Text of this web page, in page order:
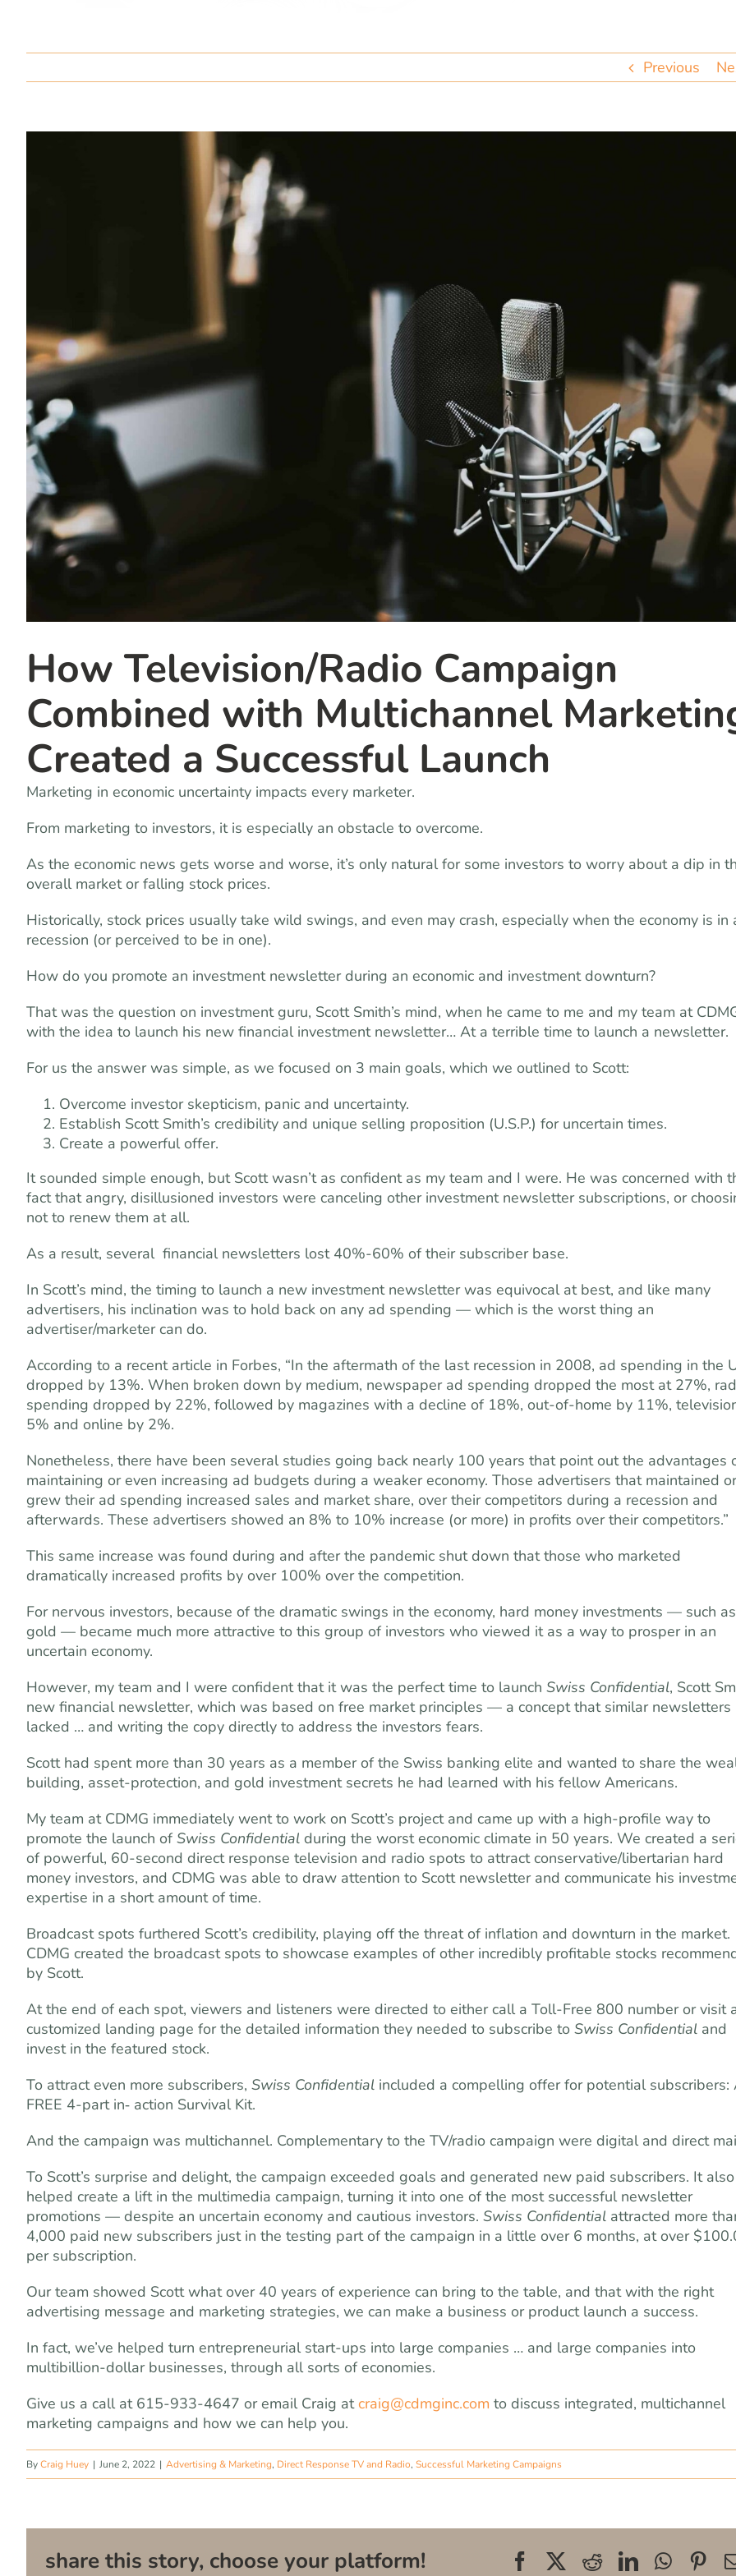
Previous
How Television/Radio Campaign
Combined with Multichannel
Created a Successful Launch
Marketing in economic uncertainty impacts every marketer.
From marketing to investors, it is especially an obstacle to overcome.
As the economic news gets worse and worse, it’s only natural for some investors to worry about a dip in
overall market or falling stock prices.
Historically, stock prices usually take wild swings, and even may crash, especially when the economy is in
recession (or perceived to be in one).
How do you promote an investment newsletter during an economic and investment downturn?
That was the question on investment guru, Scott Smith’s mind, when he came to me and my team at
with the idea to launch his new financial investment newsletter… At a terrible time to launch a newsletter.
For us the answer was simple, as we focused on 3 main goals, which we outlined to Scott:
Overcome investor skepticism, panic and uncertainty.
Establish Scott Smith’s credibility and unique selling proposition (U.S.P.) for uncertain times.
Create a powerful offer.
It sounded simple enough, but Scott wasn’t as confident as my team and I were. He was concerned with
fact that angry, disillusioned investors were canceling other investment newsletter subscriptions, or
not to renew them at all.
As a result, several ­ financial newsletters lost 40%-60% of their subscriber base.
In Scott’s mind, the timing to launch a new investment newsletter was equivocal at best, and like many
advertisers, his inclination was to hold back on any ad spending — which is the worst thing an
advertiser/marketer can do.
According to a recent article in Forbes, “In the aftermath of the last recession in 2008, ad spending in the
dropped by 13%. When broken down by medium, newspaper ad spending dropped the most at 27%,
spending dropped by 22%, followed by magazines with a decline of 18%, out-of-home by 11%,
5% and online by 2%.
Nonetheless, there have been several studies going back nearly 100 years that point out the advantages
maintaining or even increasing ad budgets during a weaker economy. Those advertisers that maintained or
grew their ad spending increased sales and market share, over their competitors during a recession and
afterwards. These advertisers showed an 8% to 10% increase (or more) in profits over their competitors.”
This same increase was found during and after the pandemic shut down that those who marketed
dramatically increased profits by over 100% over the competition.
For nervous investors, because of the dramatic swings in the economy, hard money investments — such as
gold — became much more attractive to this group of investors who viewed it as a way to prosper in an
uncertain economy.
However, my team and I were confident that it was the perfect time to launch Swiss Confidential, Scott
new financial newsletter, which was based on free market principles — a concept that similar newsletters
lacked … and writing the copy directly to address the investors fears.
Scott had spent more than 30 years as a member of the Swiss banking elite and wanted to share the
building, asset-protection, and gold investment secrets he had learned with his fellow Americans.
My team at CDMG immediately went to work on Scott’s project and came up with a high-pro­file way to
promote the launch ofSwiss Confidential during the worst economic climate in 50 years. We created a
of powerful, 60-second direct response television and radio spots to attract conservative/libertarian hard
money investors, and CDMG was able to draw attention to Scott newsletter and communicate his
expertise in a short amount of time.
Broadcast spots furthered Scott’s credibility, playing off the threat of inflation and downturn in the market.
CDMG created the broadcast spots to showcase examples of other incredibly pro­fitable stocks
by Scott.
At the end of each spot, viewers and listeners were directed to either call a Toll-Free 800 number or visit
customized landing page for the detailed information they needed to subscribe to Swiss Confidential and
invest in the featured stock.
To attract even more subscribers, Swiss Confidential included a compelling offer for potential subscribers:
FREE 4-part in‑ action Survival Kit.
And the campaign was multichannel. Complementary to the TV/radio campaign were digital and direct
To Scott’s surprise and delight, the campaign exceeded goals and generated new paid subscribers. It also
helped create a lift in the multimedia campaign, turning it into one of the most successful newsletter
promotions — despite an uncertain economy and cautious investors. Swiss Confidential attracted more
4,000 paid new subscribers just in the testing part of the campaign in a little over 6 months, at over
per subscription.
Our team showed Scott what over 40 years of experience can bring to the table, and that with the right
advertising message and marketing strategies, we can make a business or product launch a success.
In fact, we’ve helped turn entrepreneurial start-ups into large companies … and large companies into
multibillion-dollar businesses, through all sorts of economies.
Give us a call at 615-933-4647 or email Craig atcraig@cdmginc.com to discuss integrated, multichannel
marketing campaigns and how we can help you.
ByCraig Huey | June 2, 2022 | Advertising & Marketing, Direct Response TV and Radio, Successful Marketing Campaigns
share this story, choose your platform! FacebookRedditLinkedIn